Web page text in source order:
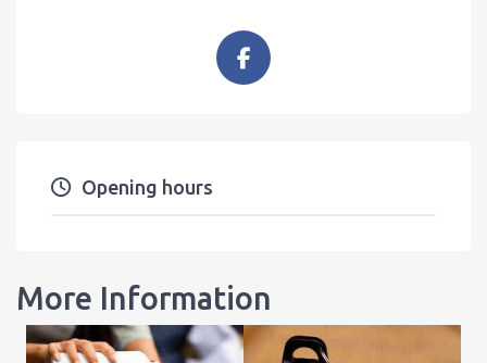
Opening hours
More Information